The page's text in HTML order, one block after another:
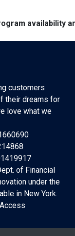
availability
customers
their dreams for
love what we
of Financial
under the
in New York.